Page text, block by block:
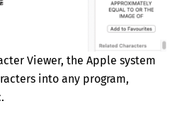
Viewer, the Apple system
into any program,